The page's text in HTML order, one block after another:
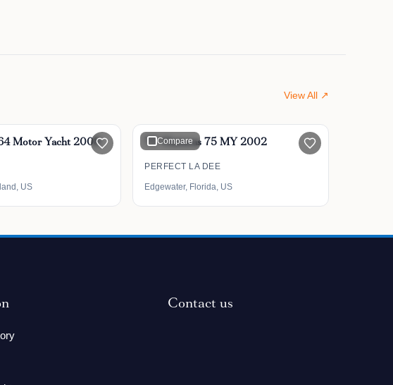
View All ↗
Motor Yacht 2008
US
Compare
75' Hatteras 75 MY 2002
PERFECT LA DEE
Edgewater, Florida, US
Contact us